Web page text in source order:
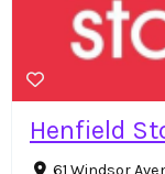
Henfield